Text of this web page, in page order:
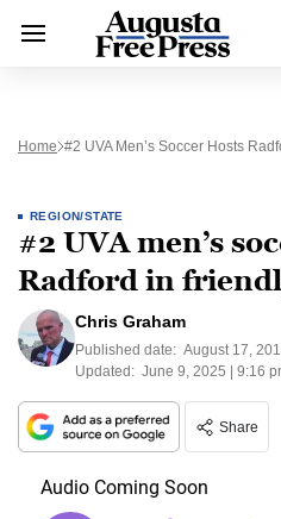
Home #2 UVA Men’s Soccer Hosts
REGION/STATE
#2 UVA men’s
Radford in
Chris Graham
Published date: August 17,
Updated: June 9, 2025 | 9:16
Share